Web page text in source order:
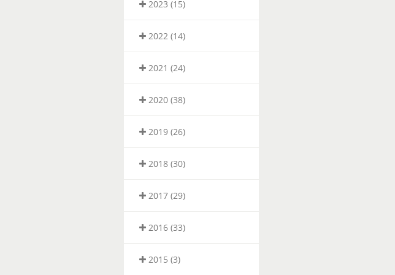
2023 (15)
2022 (14)
2021 (24)
2020 (38)
2019 (26)
2018 (30)
2017 (29)
2016 (33)
2015 (3)